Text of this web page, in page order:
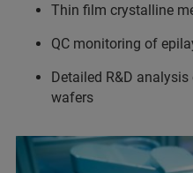
Thin film crystalline
QC monitoring of
Detailed R&D
wafers